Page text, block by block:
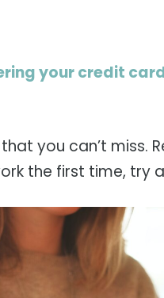
your credit
you can’t miss.
the first time, try